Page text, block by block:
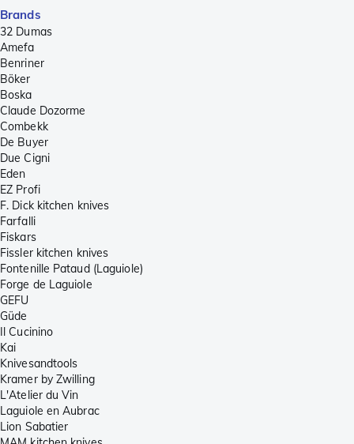
Brands
32 Dumas
Amefa
Benriner
Böker
Boska
Claude Dozorme
Combekk
De Buyer
Due Cigni
Eden
EZ Profi
F. Dick kitchen knives
Farfalli
Fiskars
Fissler kitchen knives
Fontenille Pataud (Laguiole)
Forge de Laguiole
GEFU
Güde
Il Cucinino
Kai
Knivesandtools
Kramer by Zwilling
L'Atelier du Vin
Laguiole en Aubrac
Lion Sabatier